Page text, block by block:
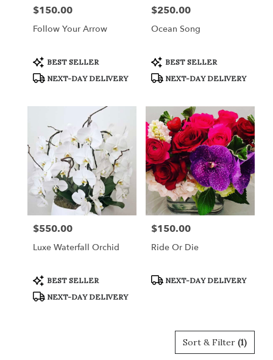
Price:
$150.00
Follow Your Arrow
Product
Tags:
BEST SELLER
NEXT-DAY DELIVERY
Price:
$250.00
Ocean Song
Product
Tags:
BEST SELLER
NEXT-DAY DELIVERY
Price:
$550.00
Luxe Waterfall Orchid
Product
Tags:
BEST SELLER
NEXT-DAY DELIVERY
Price:
$150.00
Ride Or Die
Product
NEXT-DAY DELIVERY
Sort & Filter (1)